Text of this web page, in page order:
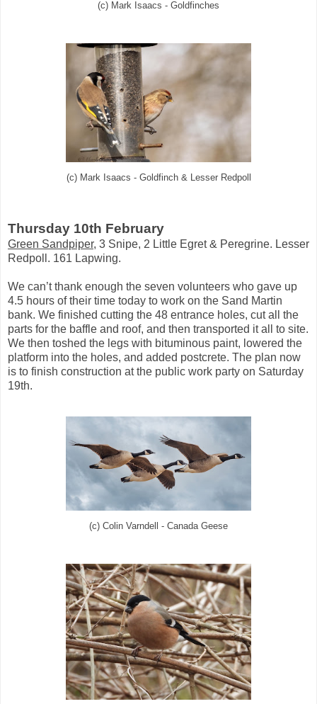
(c) Mark Isaacs - Goldfinches
(c) Mark Isaacs - Goldfinch & Lesser Redpoll
Thursday 10th February
Green Sandpiper, 3 Snipe, 2 Little Egret & Peregrine. Lesser
Redpoll. 161 Lapwing.
We can’t thank enough the seven volunteers who gave up
4.5 hours of their time today to work on the Sand Martin
bank. We finished cutting the 48 entrance holes, cut all the
parts for the baffle and roof, and then transported it all to site.
We then toshed the legs with bituminous paint, lowered the
platform into the holes, and added postcrete. The plan now
is to finish construction at the public work party on Saturday
19th.
(c) Colin Varndell - Canada Geese